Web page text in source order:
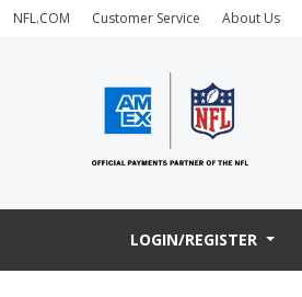
NFL.COM Customer Service About Us
LOGIN/REGISTER